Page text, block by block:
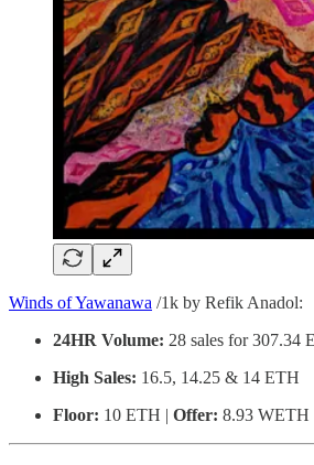
Winds of Yawanawa /1k by Refik Anadol:
24HR Volume: 28 sales for 307.34
High Sales: 16.5, 14.25 & 14 ETH
Floor: 10 ETH | Offer: 8.93 WETH